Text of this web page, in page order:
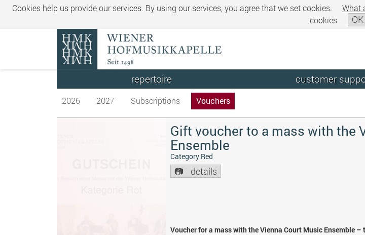
Cookies help us provide our services. By using our services, you agree that we set cookies. What
cookies
OK
repertoire customer
2026 2027 Subscriptions Vouchers
Gift voucher to a mass with the
Ensemble
Category Red
details
Voucher for a mass with the Vienna Court Music Ensemble